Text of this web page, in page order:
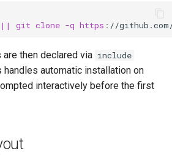
git clone -q https : //github .com
then declared via include
automatic installation on
interactively before the first